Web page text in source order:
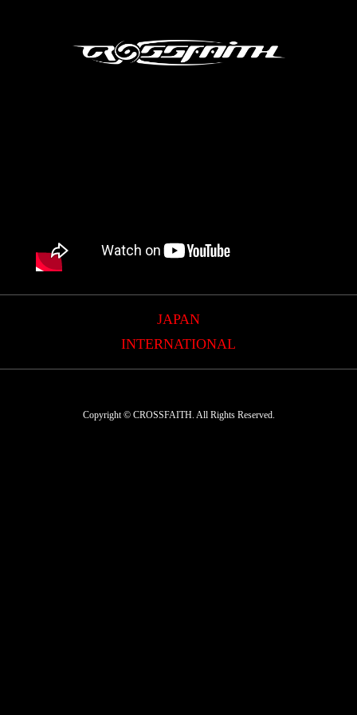
JAPAN
INTERNATIONAL
Copyright © CROSSFAITH. All Rights Reserved.